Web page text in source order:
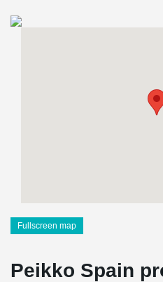
Fullscreen map
Peikko Spain